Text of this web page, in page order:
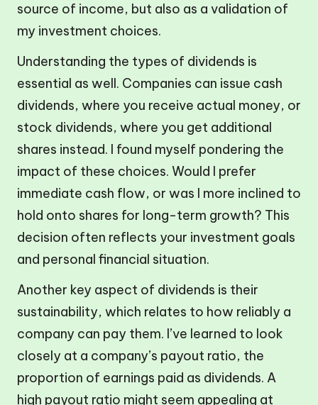
source of income, but also as a validation of
my investment choices.
Understanding the types of dividends is
essential as well. Companies can issue cash
dividends, where you receive actual money, or
stock dividends, where you get additional
shares instead. I found myself pondering the
impact of these choices. Would I prefer
immediate cash flow, or was I more inclined to
hold onto shares for long-term growth? This
decision often reflects your investment goals
and personal financial situation.
Another key aspect of dividends is their
sustainability, which relates to how reliably a
company can pay them. I’ve learned to look
closely at a company’s payout ratio, the
proportion of earnings paid as dividends. A
high payout ratio might seem appealing at